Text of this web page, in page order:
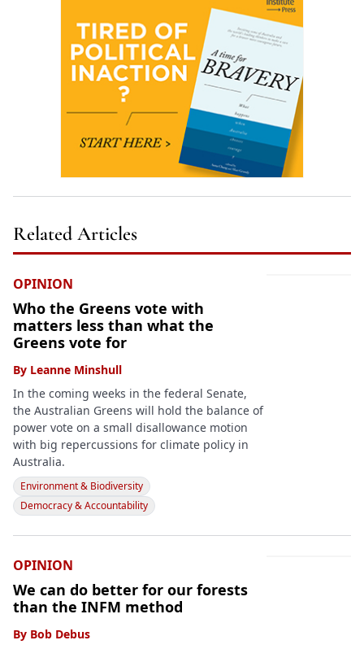
Related Articles
OPINION
Who the Greens vote with
matters less than what the
Greens vote for
By Leanne Minshull
In the coming weeks in the federal Senate,
the Australian Greens will hold the balance of
power vote on a small disallowance motion
with big repercussions for climate policy in
Australia.
Environment & Biodiversity
Democracy & Accountability
OPINION
We can do better for our forests
than the INFM method
By Bob Debus